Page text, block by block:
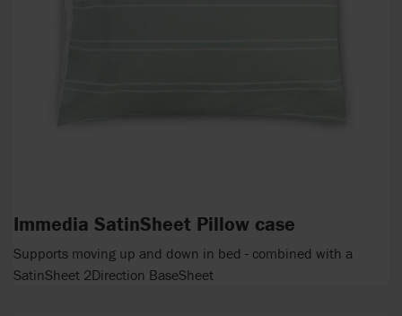
Immedia SatinSheet Pillow case
Supports moving up and down in bed - combined with a
SatinSheet 2Direction BaseSheet